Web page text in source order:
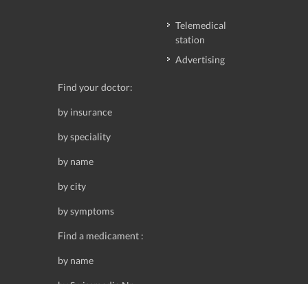
Telemedical
station
Advertising
Find your doctor:
by insurance
by speciality
by name
by city
by symptoms
Find a medicament :
by name